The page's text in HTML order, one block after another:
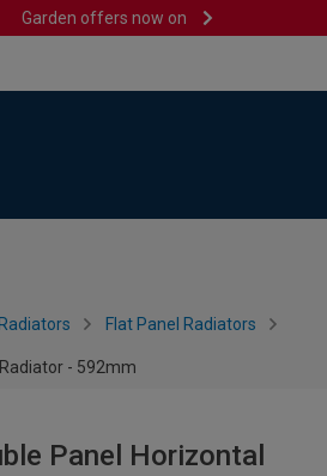
Garden offers now on
Flat Panel Radiators
- 592mm
Panel Horizontal